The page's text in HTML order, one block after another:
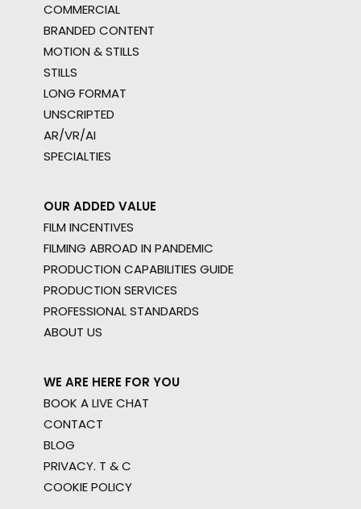
COMMERCIAL
BRANDED CONTENT
MOTION & STILLS
STILLS
LONG FORMAT
UNSCRIPTED
AR/VR/AI
SPECIALTIES
OUR ADDED VALUE
FILM INCENTIVES
FILMING ABROAD IN PANDEMIC
PRODUCTION CAPABILITIES GUIDE
PRODUCTION SERVICES
PROFESSIONAL STANDARDS
ABOUT US
WE ARE HERE FOR YOU
BOOK A LIVE CHAT
CONTACT
BLOG
PRIVACY. T & C
COOKIE POLICY